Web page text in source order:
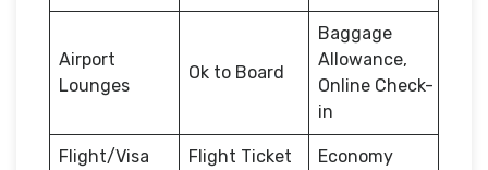
Airport
Lounges
Ok to Board
Baggage
Allowance,
Online Check-
in
Flight/Visa
Flight Ticket
Economy